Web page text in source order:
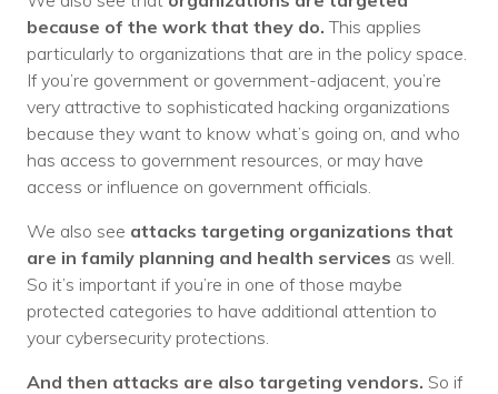
because of the work that they do. This applies
particularly to organizations that are in the policy space.
If you’re government or government-adjacent, you’re
very attractive to sophisticated hacking organizations
because they want to know what’s going on, and who
has access to government resources, or may have
access or influence on government officials.
We also see attacks targeting organizations that
are in family planning and health services as well.
So it’s important if you’re in one of those maybe
protected categories to have additional attention to
your cybersecurity protections.
And then attacks are also targeting vendors. So if